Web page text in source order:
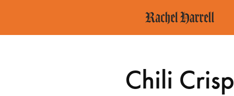
Rachel Harrell
Chili Crisp